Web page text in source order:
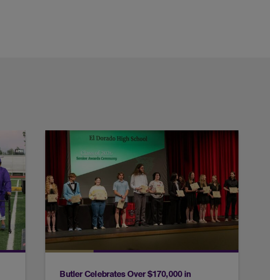
Butler Celebrates Over $170,000 in